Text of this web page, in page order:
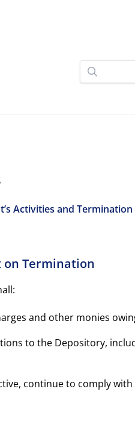
Activities and Termination
on Termination
and other monies
to the Depository,
continue to comply